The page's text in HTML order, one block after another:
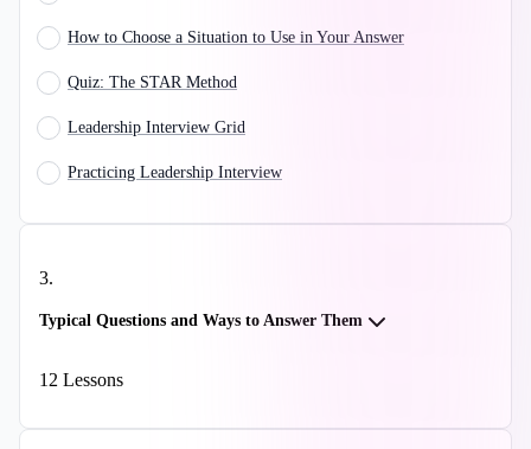
How to Choose a Situation to Use in Your Answer
Quiz: The STAR Method
Leadership Interview Grid
Practicing Leadership Interview
3.
Typical Questions and Ways to Answer Them
12 Lessons